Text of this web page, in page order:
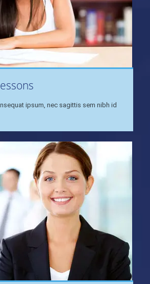
ipsum, nec sagittis sem nibh id